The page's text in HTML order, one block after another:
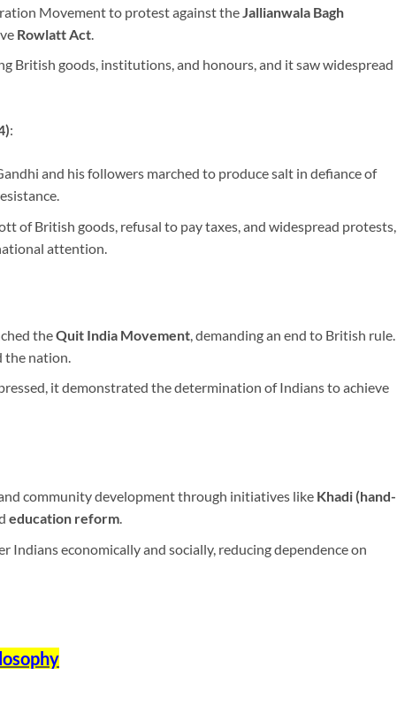
Movement to protest against the Jallianwala Bagh
Rowlatt Act.
British goods, institutions, and honours, and it saw widespread
:
and his followers marched to produce salt in defiance of
of British goods, refusal to pay taxes, and widespread protests,
attention.
theQuit India Movement, demanding an end to British rule.
the nation.
it demonstrated the determination of Indians to achieve
community development through initiatives like Khadi (hand-
education reform.
Indians economically and socially, reducing dependence on